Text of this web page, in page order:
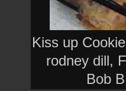
Kiss up
rodney dill,
Bob